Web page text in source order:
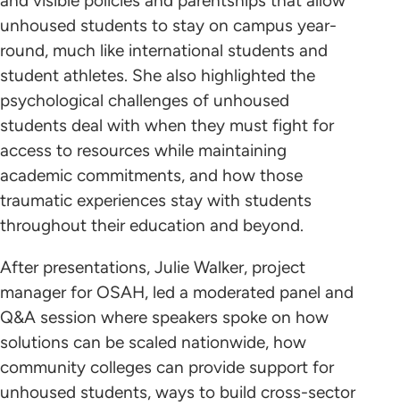
unhoused students to stay on campus year-
round, much like international students and
student athletes. She also highlighted the
psychological challenges of unhoused
students deal with when they must fight for
access to resources while maintaining
academic commitments, and how those
traumatic experiences stay with students
throughout their education and beyond.
After presentations, Julie Walker, project
manager for OSAH, led a moderated panel and
Q&A session where speakers spoke on how
solutions can be scaled nationwide, how
community colleges can provide support for
unhoused students, ways to build cross-sector